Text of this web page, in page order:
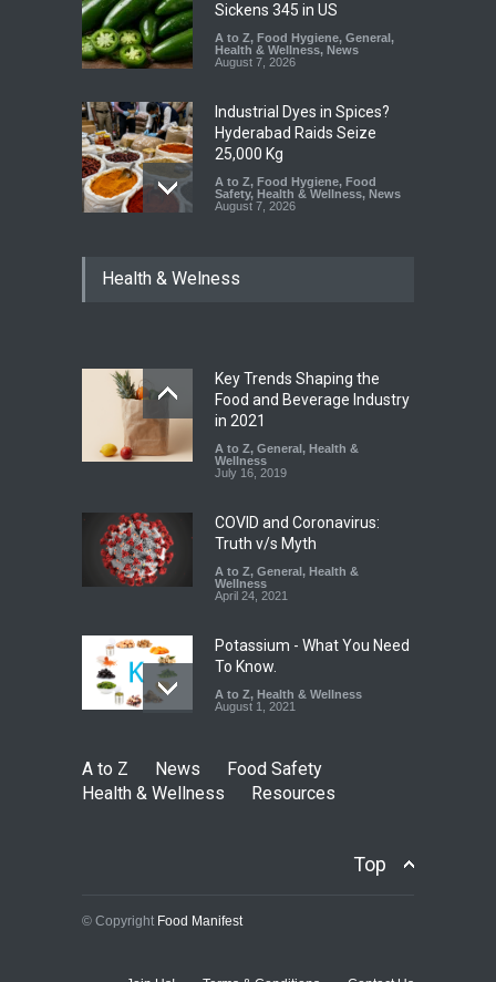
Sickens 345 in US
A to Z, Food Hygiene, General ,
Health & Wellness, News
August 7, 2026
Industrial Dyes in Spices?
Hyderabad Raids Seize
25,000 Kg
A to Z, Food Hygiene, Food
Safety, Health & Wellness, News
August 7, 2026
Coloured Papads Over
Industrial-Grade Essence
Found in Rose Water,
Kozhikode Food Unit Shut
Down
August 6, 2026
Health & Welness
Key Trends Shaping the
Food and Beverage Industry
in 2021
A to Z, General , Health &
Wellness
July 16, 2019
COVID and Coronavirus:
Truth v/s Myth
A to Z, General , Health &
Wellness
April 24, 2021
Potassium - What You Need
To Know.
A to Z, Health & Wellness
August 1, 2021
A to Z News
Food Safety
Health & Wellness
Resources
Top
© Copyright Food Manifest